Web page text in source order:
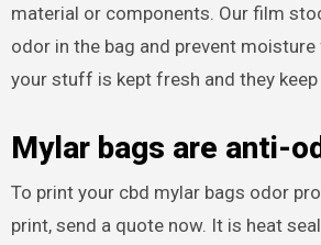
material or components. Our film
odor in the bag and prevent
your stuff is kept fresh and they keep
Mylar bags are anti-
To print your cbd mylar bags odor
print, send a quote now. It is heat